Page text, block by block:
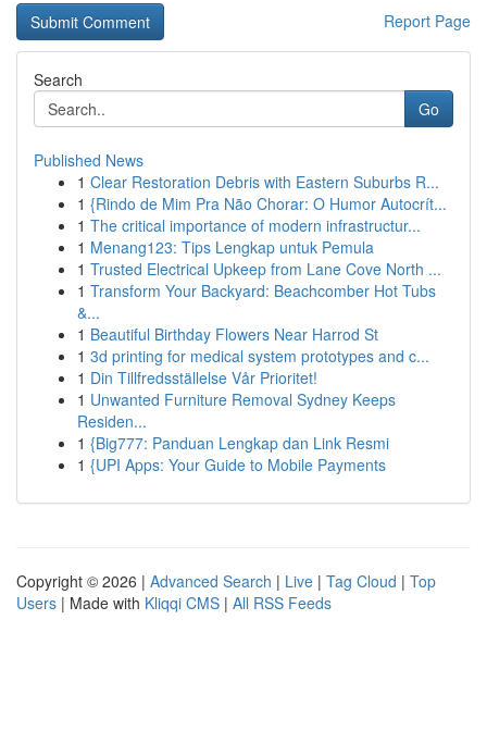
Report Page
Search
Go
Published News
1 Clear Restoration Debris with Eastern Suburbs R...
1 {Rindo de Mim Pra Não Chorar: O Humor Autocrít...
1 The critical importance of modern infrastructur...
1 Menang123: Tips Lengkap untuk Pemula
1 Trusted Electrical Upkeep from Lane Cove North ...
1 Transform Your Backyard: Beachcomber Hot Tubs
&...
1 Beautiful Birthday Flowers Near Harrod St
1 3d printing for medical system prototypes and c...
1 Din Tillfredsställelse Vår Prioritet!
1 Unwanted Furniture Removal Sydney Keeps
Residen...
1 {Big777: Panduan Lengkap dan Link Resmi
1 {UPI Apps: Your Guide to Mobile Payments
Copyright © 2026 | Advanced Search | Live | Tag Cloud | Top
Users | Made with Kliqqi CMS | All RSS Feeds